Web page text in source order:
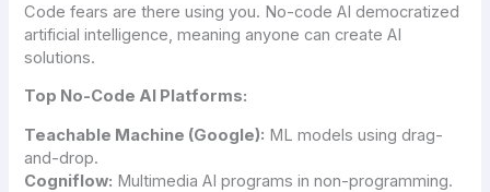
Code fears are there using you. No-code AI democratized
artificial intelligence, meaning anyone can create AI
solutions.
Top No-Code AI Platforms:
Teachable Machine (Google): ML models using drag-
and-drop.
Cogniflow: Multimedia AI programs in non-programming.